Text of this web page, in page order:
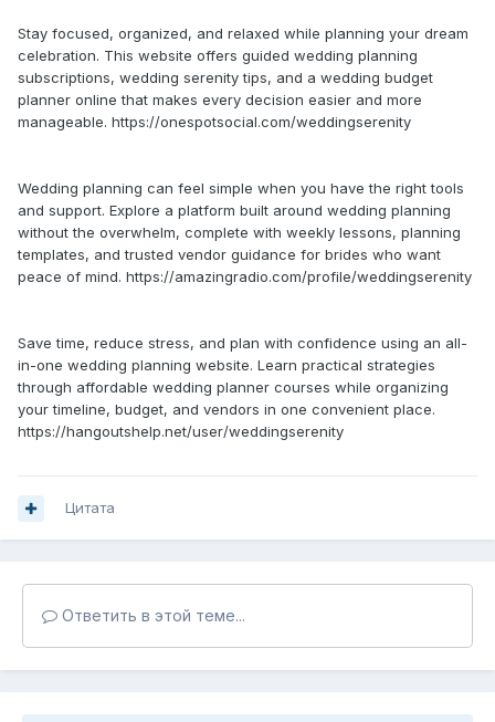
Stay focused, organized, and relaxed while planning your dream
celebration. This website offers guided wedding planning
subscriptions, wedding serenity tips, and a wedding budget
planner online that makes every decision easier and more
manageable. https://onespotsocial.com/weddingserenity
Wedding planning can feel simple when you have the right tools
and support. Explore a platform built around wedding planning
without the overwhelm, complete with weekly lessons, planning
templates, and trusted vendor guidance for brides who want
peace of mind. https://amazingradio.com/profile/weddingserenity
Save time, reduce stress, and plan with confidence using an all-
in-one wedding planning website. Learn practical strategies
through affordable wedding planner courses while organizing
your timeline, budget, and vendors in one convenient place.
https://hangoutshelp.net/user/weddingserenity
Цитата
Ответить в этой теме...